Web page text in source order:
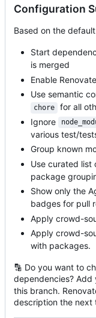
Configuration
Based on the
Start
is merged
Enable
Use semantic
chore
for all
Ignore
various test/
Group known
Use curated list
package
Show only the
badges for pull
Apply crowd-
Apply crowd-
with packages.
🔡 Do you want to
dependencies?
this branch.
description the next